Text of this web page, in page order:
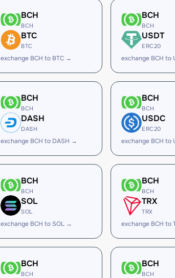
BCH
BCH
BTC
BTC
exchange BCH to BTC →
BCH
BCH
USDT
ERC20
exchange BCH to
BCH
BCH
DASH
DASH
exchange BCH to DASH →
BCH
BCH
USDC
ERC20
exchange BCH to
BCH
BCH
SOL
SOL
exchange BCH to SOL →
BCH
BCH
TRX
TRX
exchange BCH to
BCH
BCH
BCH
BCH